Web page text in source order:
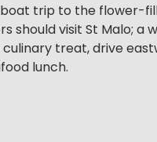
trip to the flower-
should visit St Malo; a
treat, drive
lunch.